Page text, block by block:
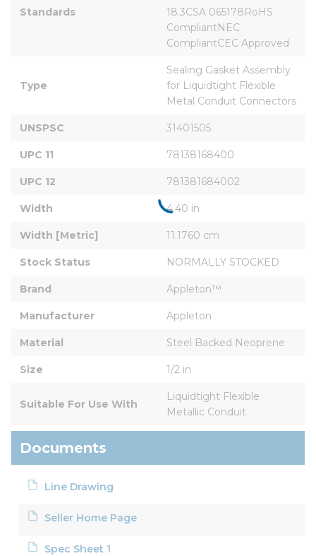
Standards
18.3CSA 065178RoHS
CompliantNEC
CompliantCEC Approved
Type
Sealing Gasket Assembly
for Liquidtight Flexible
Metal Conduit Connectors
UNSPSC 31401505
UPC 11 78138168400
UPC 12 781381684002
Width 4.40 in
Width [Metric] 11.1760 cm
Stock Status NORMALLY STOCKED
Brand Appleton™
Manufacturer Appleton
Material Steel Backed Neoprene
Size 1/2 in
Suitable For Use With
Liquidtight Flexible
Metallic Conduit
Documents
Line Drawing
Seller Home Page
Spec Sheet 1